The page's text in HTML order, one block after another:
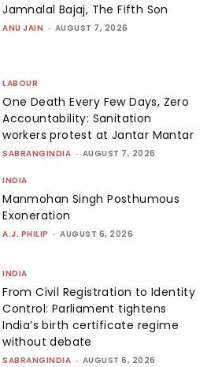
Jamnalal Bajaj, The Fifth Son
ANU JAIN - AUGUST 7, 2026
LABOUR
One Death Every Few Days, Zero
Accountability: Sanitation
workers protest at Jantar Mantar
SABRANGINDIA - AUGUST 7, 2026
INDIA
Manmohan Singh Posthumous
Exoneration
A.J. PHILIP - AUGUST 6, 2026
INDIA
From Civil Registration to Identity
Control: Parliament tightens
India’s birth certificate regime
without debate
SABRANGINDIA - AUGUST 6, 2026